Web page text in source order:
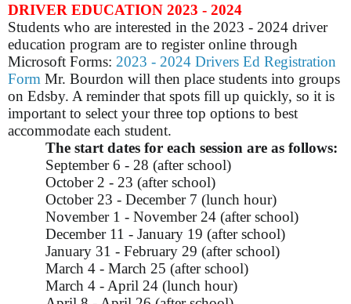
DRIVER EDUCATION 2023 - 2024
Students who are interested in the 2023 - 2024 driver
education program are to register online through
Microsoft Forms: 2023 - 2024 Drivers Ed Registration
Form Mr. Bourdon will then place students into groups
on Edsby. A reminder that spots fill up quickly, so it is
important to select your three top options to best
accommodate each student.
The start dates for each session are as follows:
September 6 - 28 (after school)
October 2 - 23 (after school)
October 23 - December 7 (lunch hour)
November 1 - November 24 (after school)
December 11 - January 19 (after school)
January 31 - February 29 (after school)
March 4 - March 25 (after school)
March 4 - April 24 (lunch hour)